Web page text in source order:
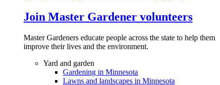
Join Master Gardener volunteers
Master Gardeners educate people across the state to help them
improve their lives and the environment.
Yard and garden
Gardening in Minnesota
Lawns and landscapes in Minnesota